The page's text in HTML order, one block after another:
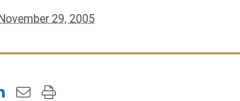
29, 2005
page on Facebook
this page on X (formerly Twitter)
this page on LinkedIn
Email this page to a friend
Print this page